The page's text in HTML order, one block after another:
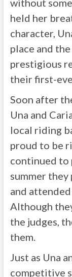
without
held her
character,
place and
prestigious
their first-
Soon after
Una and
local riding
proud to be
continued to
summer
and
Although
the judges,
them.
Just as Una
competitive